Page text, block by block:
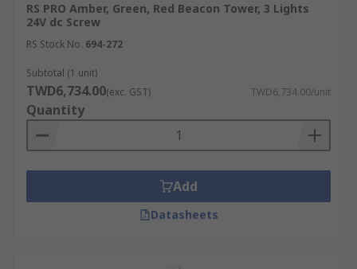
RS PRO Amber, Green, Red Beacon Tower, 3 Lights
24V dc Screw
RS Stock No. 694-272
Subtotal (1 unit)
TWD6,734.00(exc. GST) TWD6,734.00/unit
Quantity
Add
Datasheets